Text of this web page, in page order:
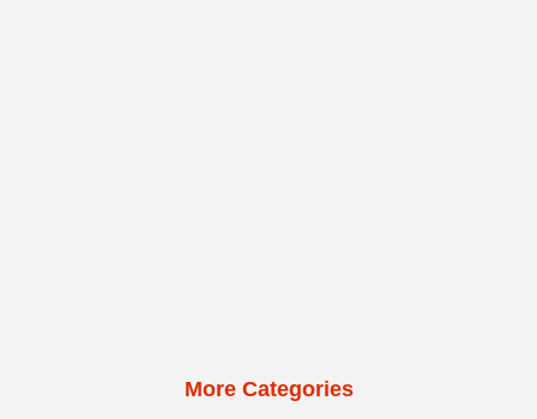
More Categories